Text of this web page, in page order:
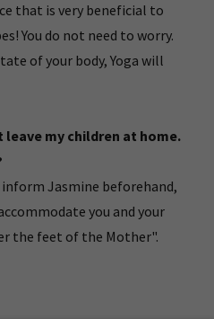
that is very beneficial to
You do not need to worry.
of your body, Yoga will
leave my children at home.
Jasmine beforehand,
you and your
the feet of the Mother".